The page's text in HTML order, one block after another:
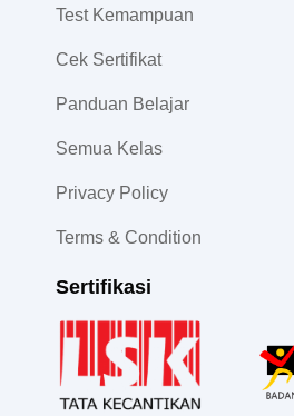
Test Kemampuan
Cek Sertifikat
Panduan Belajar
Semua Kelas
Privacy Policy
Terms & Condition
Sertifikasi